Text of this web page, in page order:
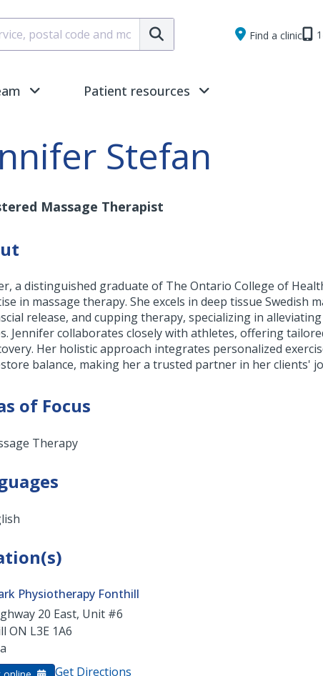
Submit
Find a clinic
Patient resources
Stefan
Massage Therapist
a distinguished graduate of The Ontario College of
in massage therapy. She excels in deep tissue Swedish
release, and cupping therapy, specializing in
Jennifer collaborates closely with athletes, offering
Her holistic approach integrates personalized
balance, making her a trusted partner in her clients'
of Focus
Therapy
Physiotherapy Fonthill
20 East, Unit #6
ON L3E 1A6
Get Directions